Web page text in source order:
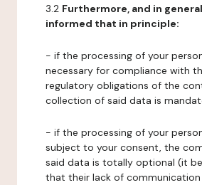
3.2 Furthermore, and in
informed that in principle:
- if the processing of your
necessary for compliance with
regulatory obligations of the
collection of said data is
- if the processing of your
subject to your consent, the
said data is totally optional (it
that their lack of